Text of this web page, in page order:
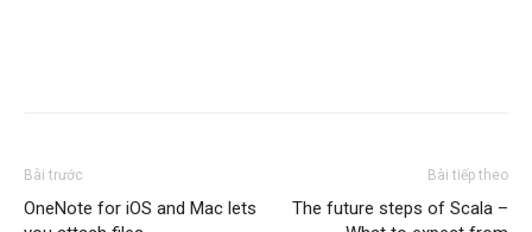
Bài trước
OneNote for iOS and Mac lets
Bài tiếp theo
The future steps of Scala –